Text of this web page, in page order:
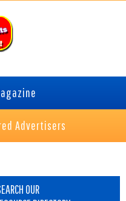
Advertisers
OUR